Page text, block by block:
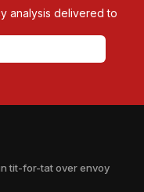
analysis delivered to
tit-for-tat over envoy